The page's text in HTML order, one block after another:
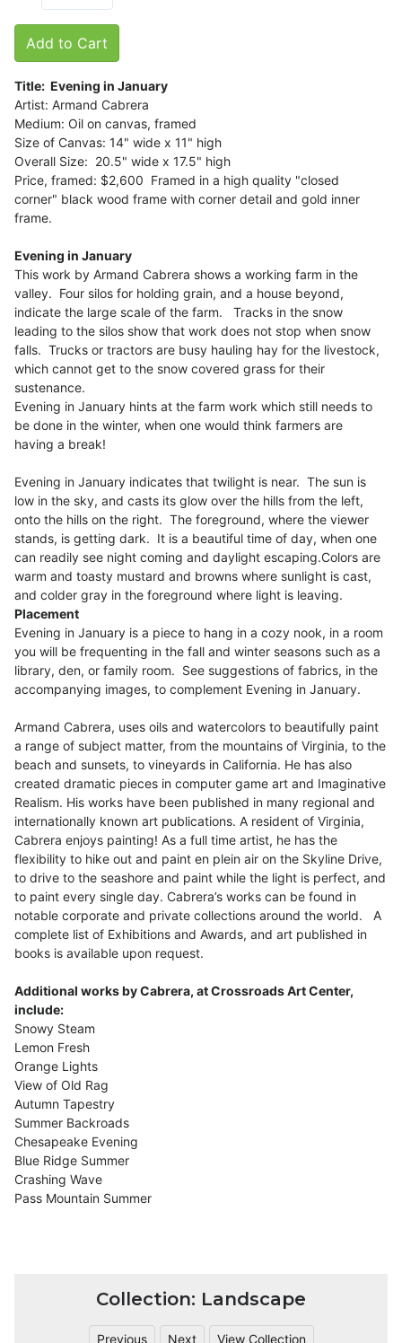
Add to Cart
Title: Evening in January
Artist: Armand Cabrera
Medium: Oil on canvas, framed
Size of Canvas: 14" wide x 11" high
Overall Size: 20.5" wide x 17.5" high
Price, framed: $2,600 Framed in a high quality "closed
corner" black wood frame with corner detail and gold inner
frame.
Evening in January
This work by Armand Cabrera shows a working farm in the
valley. Four silos for holding grain, and a house beyond,
indicate the large scale of the farm. Tracks in the snow
leading to the silos show that work does not stop when snow
falls. Trucks or tractors are busy hauling hay for the livestock,
which cannot get to the snow covered grass for their
sustenance.
Evening in January hints at the farm work which still needs to
be done in the winter, when one would think farmers are
having a break!
Evening in January indicates that twilight is near. The sun is
low in the sky, and casts its glow over the hills from the left,
onto the hills on the right. The foreground, where the viewer
stands, is getting dark. It is a beautiful time of day, when one
can readily see night coming and daylight escaping.Colors are
warm and toasty mustard and browns where sunlight is cast,
and colder gray in the foreground where light is leaving.
Placement
Evening in January is a piece to hang in a cozy nook, in a room
you will be frequenting in the fall and winter seasons such as a
library, den, or family room. See suggestions of fabrics, in the
accompanying images, to complement Evening in January.
Armand Cabrera, uses oils and watercolors to beautifully paint
a range of subject matter, from the mountains of Virginia, to the
beach and sunsets, to vineyards in California. He has also
created dramatic pieces in computer game art and Imaginative
Realism. His works have been published in many regional and
internationally known art publications. A resident of Virginia,
Cabrera enjoys painting! As a full time artist, he has the
flexibility to hike out and paint en plein air on the Skyline Drive,
to drive to the seashore and paint while the light is perfect, and
to paint every single day. Cabrera’s works can be found in
notable corporate and private collections around the world. A
complete list of Exhibitions and Awards, and art published in
books is available upon request.
Additional works by Cabrera, at Crossroads Art Center,
include:
Snowy Steam
Lemon Fresh
Orange Lights
View of Old Rag
Autumn Tapestry
Summer Backroads
Chesapeake Evening
Blue Ridge Summer
Crashing Wave
Pass Mountain Summer
Collection: Landscape
Previous Next View Collection